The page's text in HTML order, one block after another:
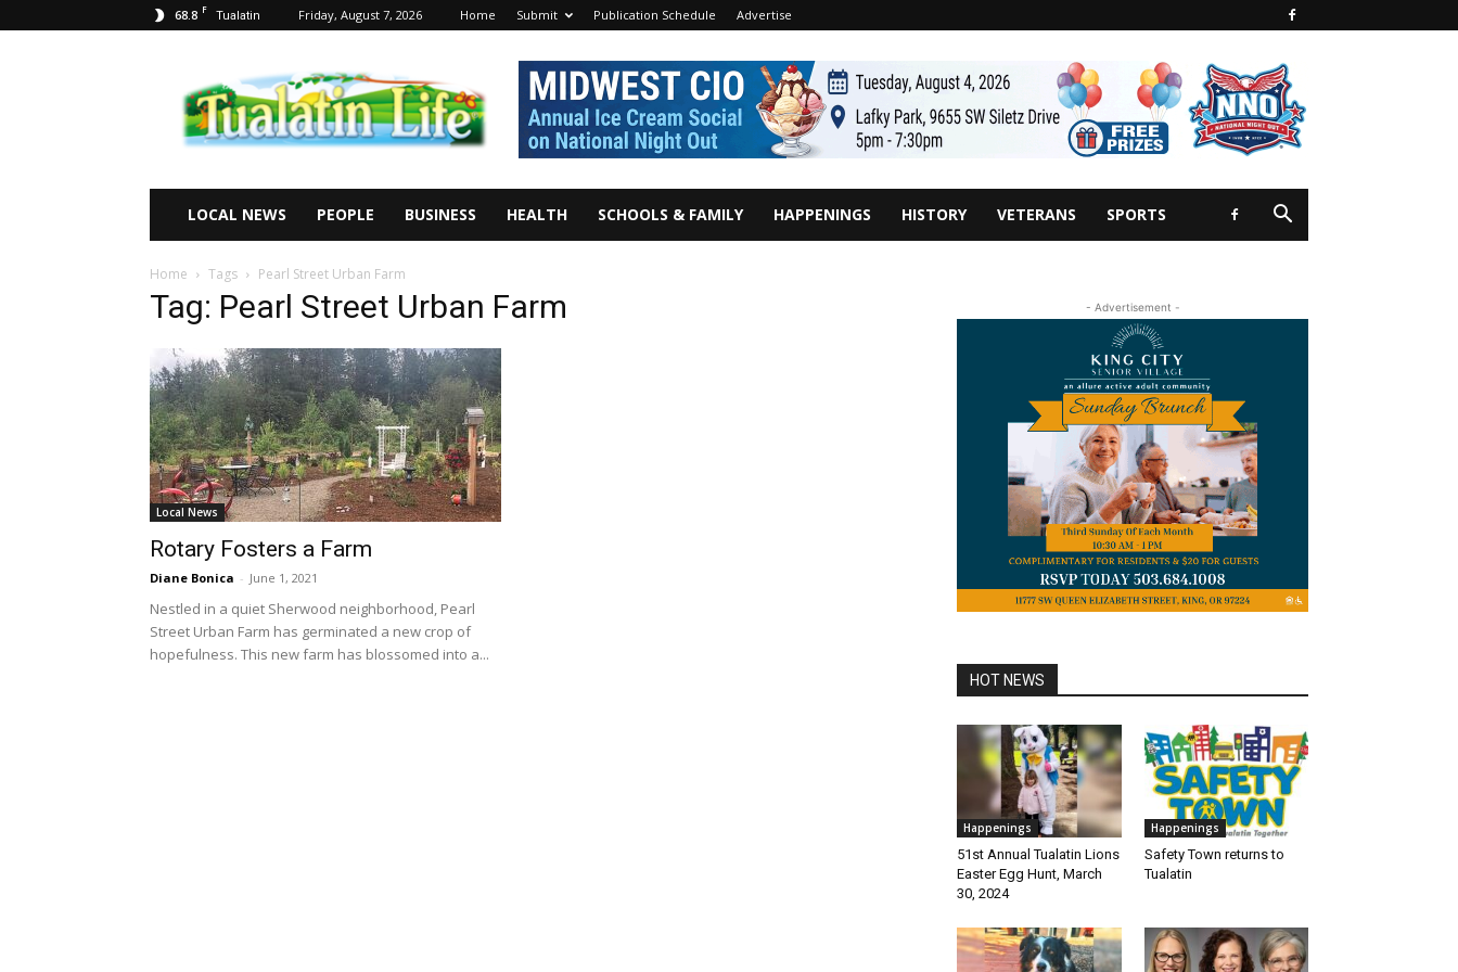
68.8 F Tualatin Friday, August 7, 2026 Home Submit Publication Schedule Advertise
Life
LOCAL NEWS PEOPLE BUSINESS HEALTH SCHOOLS & FAMILY HAPPENINGS HISTORY VETERANS SPORTS
Home Tags Pearl Street Urban Farm
Tag: Pearl Street Urban Farm
Local News
Rotary Fosters a Farm
Diane Bonica - June 1, 2021
Nestled in a quiet Sherwood neighborhood, Pearl
Street Urban Farm has germinated a new crop of
hopefulness. This new farm has blossomed into a...
- Advertisement -
HOT NEWS
Happenings
51st Annual Tualatin Lions
Easter Egg Hunt, March
30, 2024
Happenings
Safety Town returns to
Tualatin